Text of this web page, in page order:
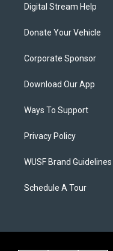
Digital Stream Help
Donate Your Vehicle
Corporate Sponsor
Download Our App
Ways To Support
Privacy Policy
WUSF Brand Guidelines
Schedule A Tour